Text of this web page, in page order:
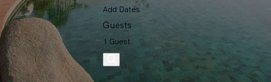
Add Dates
Guests
1 Guest